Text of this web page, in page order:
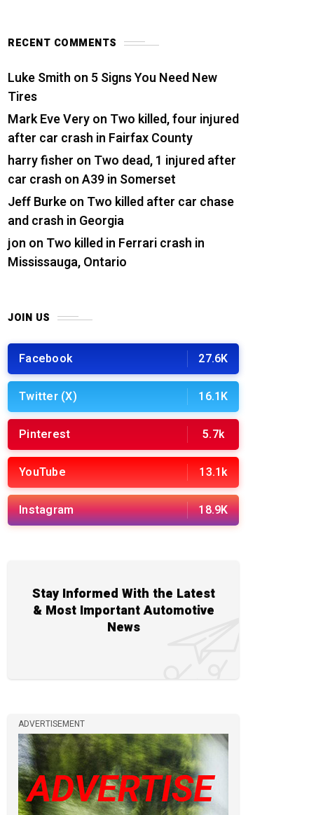
RECENT COMMENTS
Luke Smith on 5 Signs You Need New
Tires
Mark Eve Veryon Two killed, four injured
after car crash in Fairfax County
harry fisher on Two dead, 1 injured after
car crash on A39 in Somerset
Jeff Burkeon Two killed after car chase
and crash in Georgia
jon on Two killed in Ferrari crash in
Mississauga, Ontario
JOIN US
Facebook 27.6K
Twitter (X) 16.1K
Pinterest 5.7k
YouTube 13.1k
Instagram 18.9K
Stay Informed With the Latest
& Most Important Automotive
News
ADVERTISEMENT